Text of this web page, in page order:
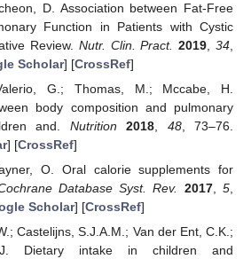
D. Association between Fat-Free
Function in Patients with Cystic
Review. Nutr. Clin. Pract. 2019 ,34
Scholar] [CrossRef]
G.; Thomas, M.; Mccabe, H.
body composition and pulmonary
and. Nutrition 2018, 48, 73–76.
] [CrossRef]
O. Oral calorie supplements for
Database Syst. Rev. 2017,5,
Scholar] [CrossRef]
Castelijns, S.J.A.M.; Van der Ent, C.K.;
Dietary intake in children and